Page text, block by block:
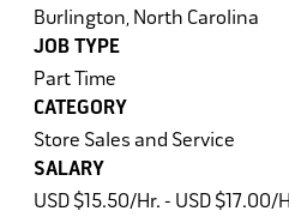
Burlington, North Carolina
JOB TYPE
Part Time
CATEGORY
Store Sales and Service
SALARY
USD $15.50/Hr. - USD $17.00/